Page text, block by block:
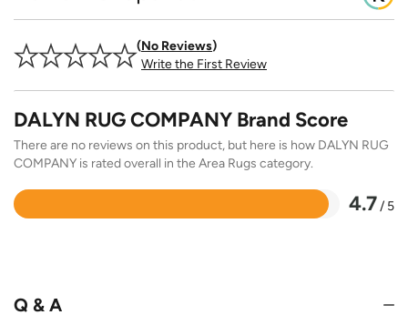
No Reviews
Write the First Review
DALYN RUG COMPANY Brand Score
There are no reviews on this product, but here is how DALYN RUG
COMPANY is rated overall in the Area Rugs category.
4.7/ 5
Rated
Q & A